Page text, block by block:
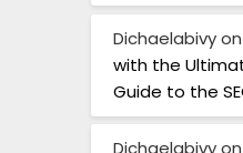
Dichaelabivy
with the
Guide to the
Dichaelabivy